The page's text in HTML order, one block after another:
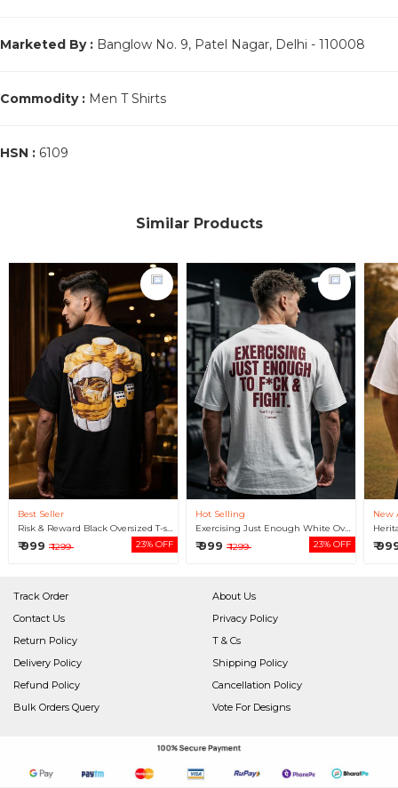
Marketed By : Banglow No. 9, Patel Nagar, Delhi - 110008
Commodity : Men T Shirts
HSN : 6109
Similar Products
Best Seller
Risk & Reward Black Oversized T-shirt For Men
₹ 999 ₹ 1299 23% OFF
Hot Selling
Exercising Just Enough White Oversized T-shirt For Men
₹ 999 ₹ 1299 23% OFF
New
₹
Track Order
About Us
Contact Us
Privacy Policy
Return Policy
T & Cs
Delivery Policy
Shipping Policy
Refund Policy
Cancellation Policy
Bulk Orders Query
Vote For Designs